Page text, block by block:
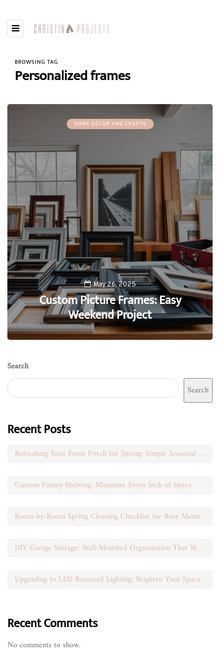
BROWSING TAG
Personalized frames
HOME DÉCOR AND CRAFTS
May 26, 2025
Custom Picture Frames: Easy
Weekend Project
0
Search
Search
Recent Posts
Refreshing Your Front Porch for Spring: Simple Seasonal Swaps
Custom Pantry Shelving: Maximize Every Inch of Space
Room-by-Room Spring Cleaning Checklist for Busy Moms
DIY Garage Storage: Wall-Mounted Organization That Works
Upgrading to LED Recessed Lighting: Brighten Your Space
Recent Comments
No comments to show.